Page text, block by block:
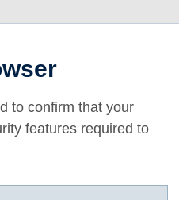
to confirm that your
features required to